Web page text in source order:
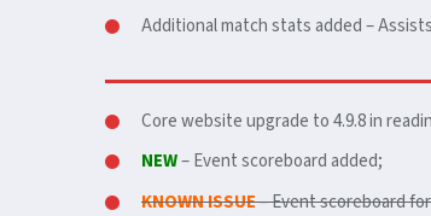
Additional match stats added –
Core website upgrade to 4.9.8 in
NEW– Event scoreboard added;
KNOWN ISSUE– Event scoreboard